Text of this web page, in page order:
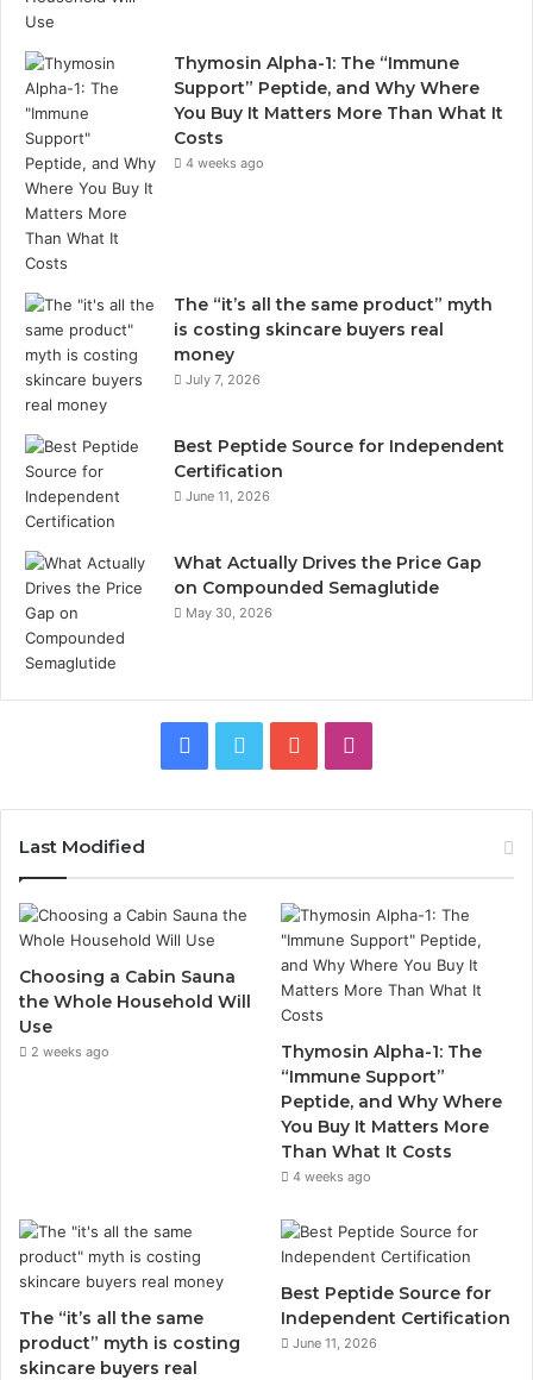
Thymosin Alpha-1: The “Immune
Support” Peptide, and Why Where
You Buy It Matters More Than What It
Costs
4 weeks ago
The “it’s all the same product” myth
is costing skincare buyers real
money
July 7, 2026
Best Peptide Source for Independent
Certification
June 11, 2026
What Actually Drives the Price Gap
on Compounded Semaglutide
May 30, 2026
Facebook
Twitter YouTube
Last Modified
Choosing a Cabin Sauna
the Whole Household Will
Use
2 weeks ago
Thymosin Alpha-1: The
“Immune Support”
Peptide, and Why Where
You Buy It Matters More
Than What It Costs
4 weeks ago
The “it’s all the same
product” myth is costing
skincare buyers real
Best Peptide Source for
Independent Certification
June 11, 2026